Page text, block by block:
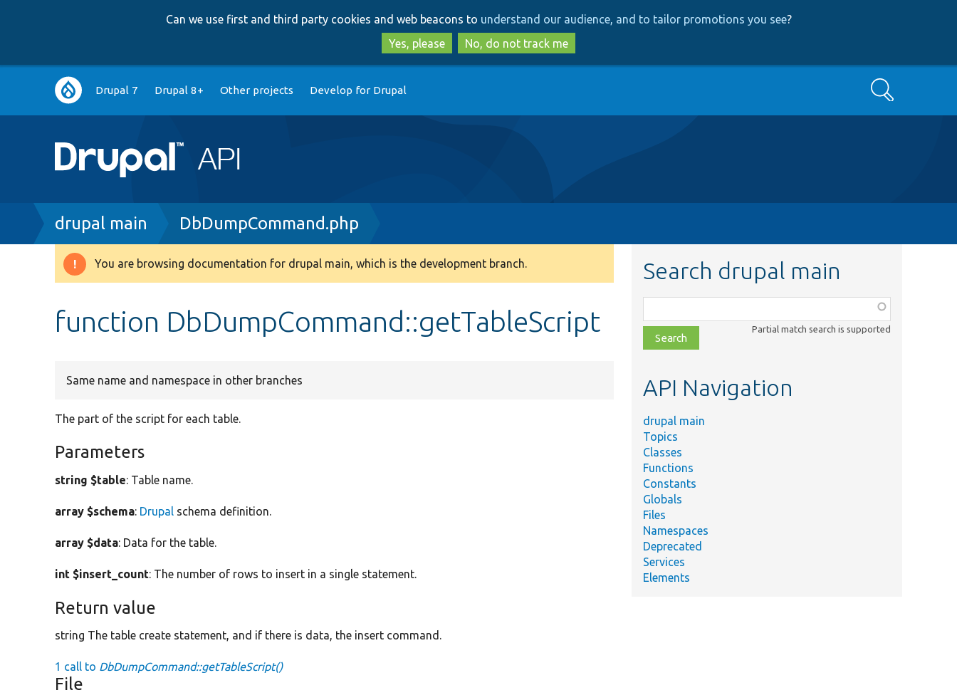
to
main
content
to
search
Can we use first and third party cookies and web beacons to understand our audience, and to tailor promotions you see?
Yes, please
No, do not track me
Main
navigation
Drupal 7 Drupal 8+ Other projects Develop for Drupal Search
Breadcrumb
drupal main DbDumpCommand.php
Warning
You are browsing documentation for drupal main, which is the development branch.
function DbDumpCommand::getTableScript
Same name and namespace in other branches
The part of the script for each table.
Parameters
string $table: Table name.
array $schema: Drupal schema definition.
array $data: Data for the table.
int $insert_count: The number of rows to insert in a single statement.
Return value
string The table create statement, and if there is data, the insert command.
1 call to DbDumpCommand::getTableScript()
File
Search drupal main
class,
file,
topic,
Partial match search is supported
API Navigation
drupal main
Topics
Classes
Functions
Constants
Globals
Files
Namespaces
Deprecated
Services
Elements